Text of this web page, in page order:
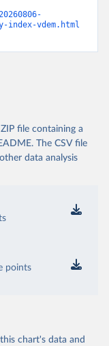
index-vdem.html
file containing a
The CSV file
data analysis
points
chart's data and